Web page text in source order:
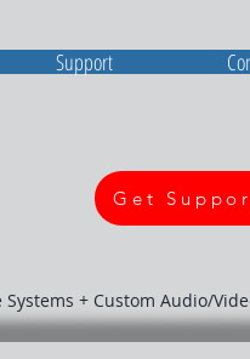
Get
+ Custom Audio/
Support